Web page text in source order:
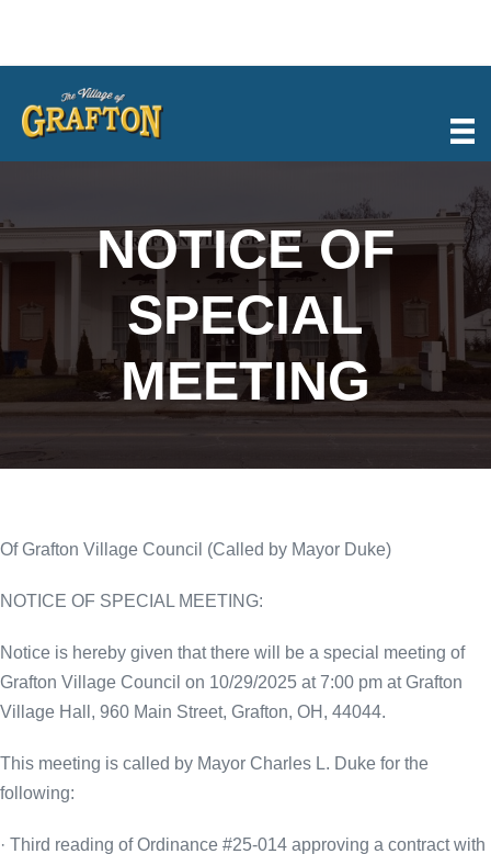
content
NOTICE OF
SPECIAL
MEETING
Of Grafton Village Council (Called by Mayor Duke)
NOTICE OF SPECIAL MEETING:
Notice is hereby given that there will be a special meeting of
Grafton Village Council on 10/29/2025 at 7:00 pm at Grafton
Village Hall, 960 Main Street, Grafton, OH, 44044.
This meeting is called by Mayor Charles L. Duke for the
following:
· Third reading of Ordinance #25-014 approving a contract with